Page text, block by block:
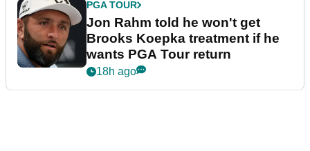
PGA TOUR
Jon Rahm told he won't get
Brooks Koepka treatment if he
wants PGA Tour return
18h ago